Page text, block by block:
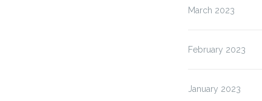
March 2023
February 2023
January 2023